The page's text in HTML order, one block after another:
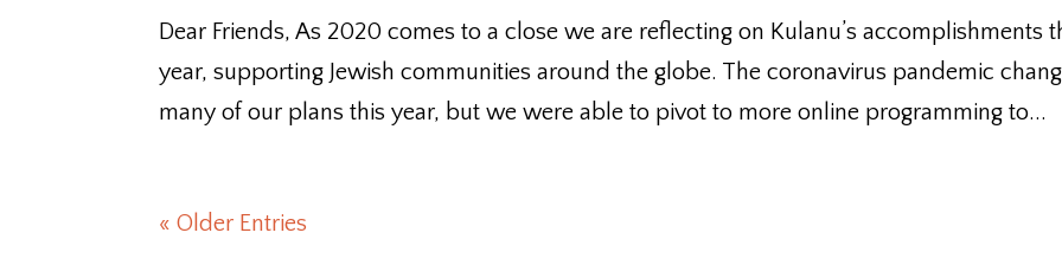
Dear Friends, As 2020 comes to a close we are reflecting on Kulanu’s accomplishments
year, supporting Jewish communities around the globe. The coronavirus pandemic
many of our plans this year, but we were able to pivot to more online programming to...
« Older Entries